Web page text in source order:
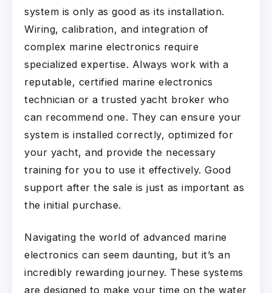
system is only as good as its installation.
Wiring, calibration, and integration of
complex marine electronics require
specialized expertise. Always work with a
reputable, certified marine electronics
technician or a trusted yacht broker who
can recommend one. They can ensure your
system is installed correctly, optimized for
your yacht, and provide the necessary
training for you to use it effectively. Good
support after the sale is just as important as
the initial purchase.
Navigating the world of advanced marine
electronics can seem daunting, but it’s an
incredibly rewarding journey. These systems
are designed to make your time on the water